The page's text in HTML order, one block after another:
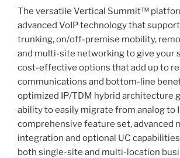
The versatile Vertical Summit™
advanced VoIP technology that
trunking, on/off-premise mobility,
and multi-site networking to give your
cost-effective options that add up to
communications and bottom-line
optimized IP/TDM hybrid architecture
ability to easily migrate from analog to
comprehensive feature set, advanced
integration and optional UC
both single-site and multi-location